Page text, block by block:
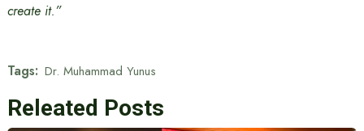
create it.”
Tags: Dr. Muhammad Yunus
Releated Posts